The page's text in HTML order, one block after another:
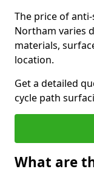
The price of
Northam varies
materials,
location.
Get a detailed
cycle path
What are